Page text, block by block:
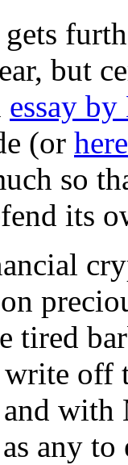
but
essay
(or here
so
its
tired
off
any